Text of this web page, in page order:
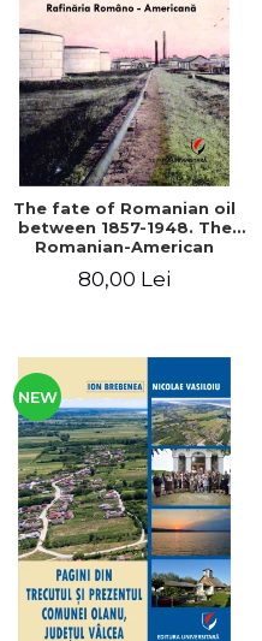
The fate of Romanian oil
between 1857-1948. The
Romanian-American
80,00 Lei
NEW